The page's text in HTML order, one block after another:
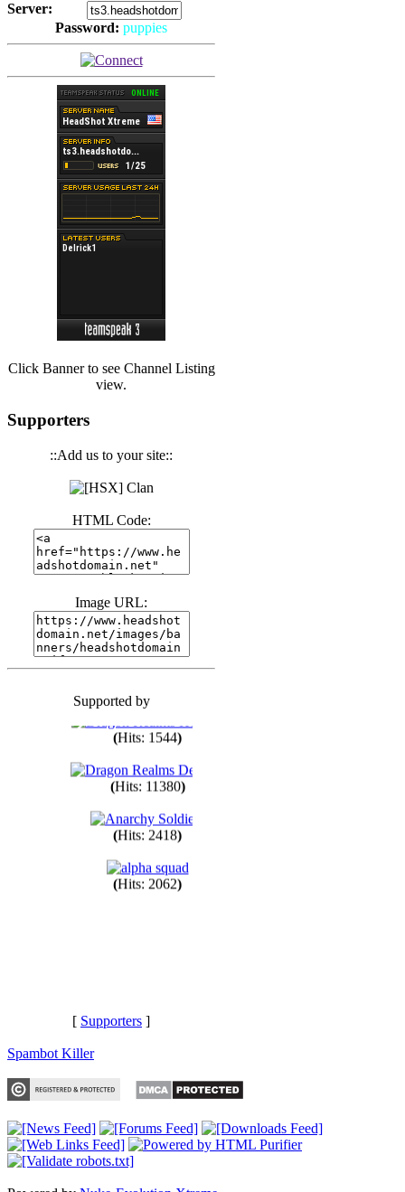
Server:
Password: puppies
Click Banner to see Channel Listing
view.
Supporters
::Add us to your site::
HTML Code:
Image URL:
Supported by
(Hits: 3486
(Hits: 3439
(Hits: 1671
(Hits: 1983
(Hits: 1547)
Hits: 1747
Hits: 1544 )
( Hits: 11380 )
(Hits: 2418
[ Supporters ]
Spambot Killer